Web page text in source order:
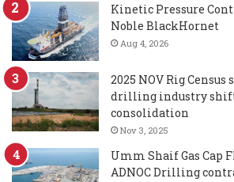
Kinetic Pressure
Noble BlackHornet
Aug 4, 2026
2025 NOV Rig Census
drilling industry
consolidation
Nov 3, 2025
Umm Shaif Gas Cap
ADNOC Drilling